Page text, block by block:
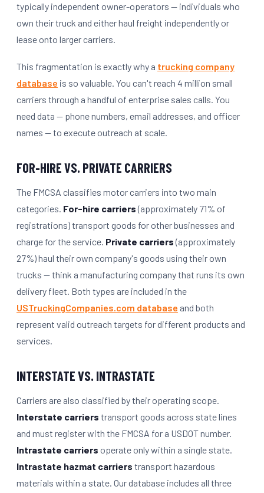
typically independent owner-operators — individuals who
own their truck and either haul freight independently or
lease onto larger carriers.
This fragmentation is exactly why a trucking company
database is so valuable. You can't reach 4 million small
carriers through a handful of enterprise sales calls. You
need data — phone numbers, email addresses, and officer
names — to execute outreach at scale.
FOR-HIRE VS. PRIVATE CARRIERS
The FMCSA classifies motor carriers into two main
categories. For-hire carriers(approximately 71% of
registrations) transport goods for other businesses and
charge for the service. Private carriers(approximately
27%) haul their own company's goods using their own
trucks — think a manufacturing company that runs its own
delivery fleet. Both types are included in the
USTruckingCompanies.com database and both
represent valid outreach targets for different products and
services.
INTERSTATE VS. INTRASTATE
Carriers are also classified by their operating scope.
Interstate carriers transport goods across state lines
and must register with the FMCSA for a USDOT number.
Intrastate carriers operate only within a single state.
Intrastate hazmat carriers transport hazardous
materials within a state. Our database includes all three